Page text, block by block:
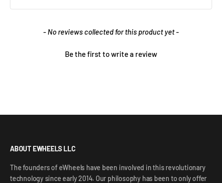
- No reviews collected for this product yet -
Be the first to write a review
New content loaded
ABOUT EWHEELS LLC
The founders of eWheels have been involved in this revolutionary
technology since early 2014. Our philosophy has been to only offer